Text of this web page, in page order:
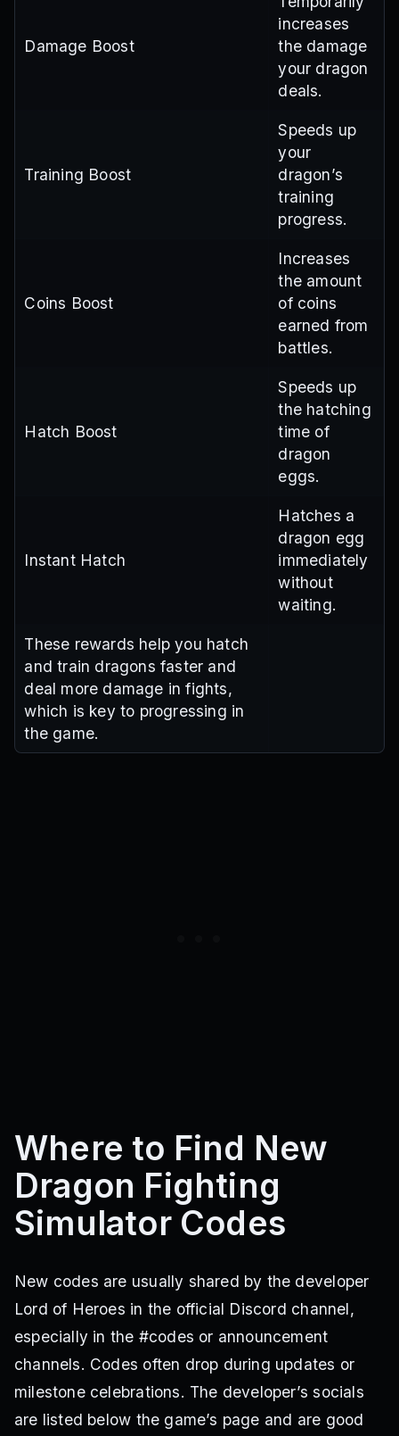
Damage Boost
increases
the damage
your dragon
deals.
Training Boost
Speeds up
your
dragon’s
training
progress.
Coins Boost
Increases
the amount
of coins
earned from
battles.
Hatch Boost
Speeds up
the hatching
time of
dragon
eggs.
Instant Hatch
Hatches a
dragon egg
immediately
without
waiting.
These rewards help you hatch
and train dragons faster and
deal more damage in fights,
which is key to progressing in
the game.
Where to Find New
Dragon Fighting
Simulator Codes
New codes are usually shared by the developer
Lord of Heroes in the official Discord channel,
especially in the #codes or announcement
channels. Codes often drop during updates or
milestone celebrations. The developer’s socials
are listed below the game’s page and are good